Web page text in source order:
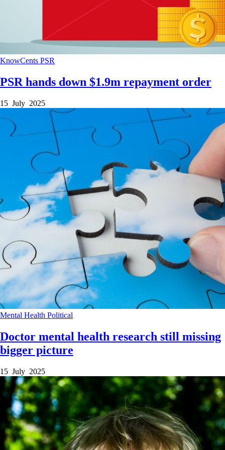
KnowCents PSR
PSR hands down $1.9m repayment order
15 July 2025
Mental Health Political
Doctor mental health research still missing
bigger picture
15 July 2025